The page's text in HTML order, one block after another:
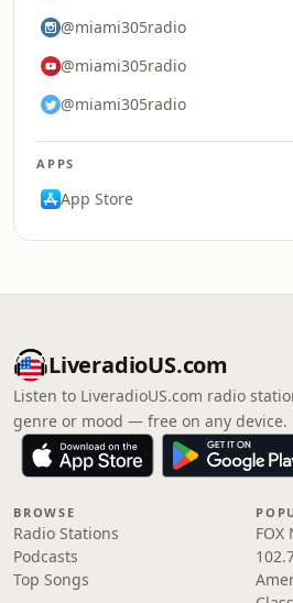
@miami305radio
@miami305radio
@miami305radio
APPS
App Store
LiveradioUS.com
Listen to LiveradioUS.com radio
genre or mood — free on any device.
BROWSE
Radio Stations
Podcasts
Top Songs
FOX